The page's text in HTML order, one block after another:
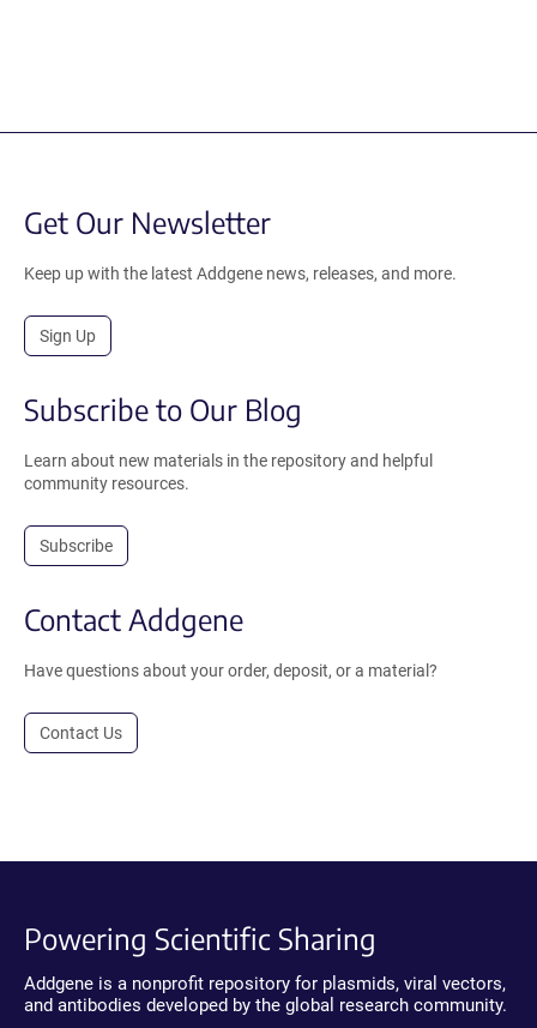
Get Our Newsletter
Keep up with the latest Addgene news, releases, and more.
Sign Up
Subscribe to Our Blog
Learn about new materials in the repository and helpful
community resources.
Subscribe
Contact Addgene
Have questions about your order, deposit, or a material?
Contact Us
Powering Scientific Sharing
Addgene is a nonprofit repository for plasmids, viral vectors,
and antibodies developed by the global research community.